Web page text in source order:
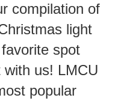
compilation of
light
spot
us! LMCU
popular